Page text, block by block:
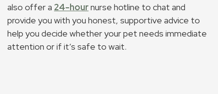
also offer a 24-hournurse hotline to chat and
provide you with you honest, supportive advice to
help you decide whether your pet needs immediate
attention or if it’s safe to wait.